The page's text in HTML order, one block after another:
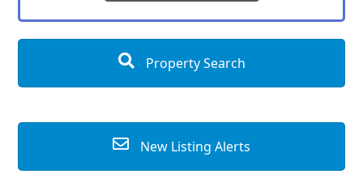
Property Search
New Listing Alerts